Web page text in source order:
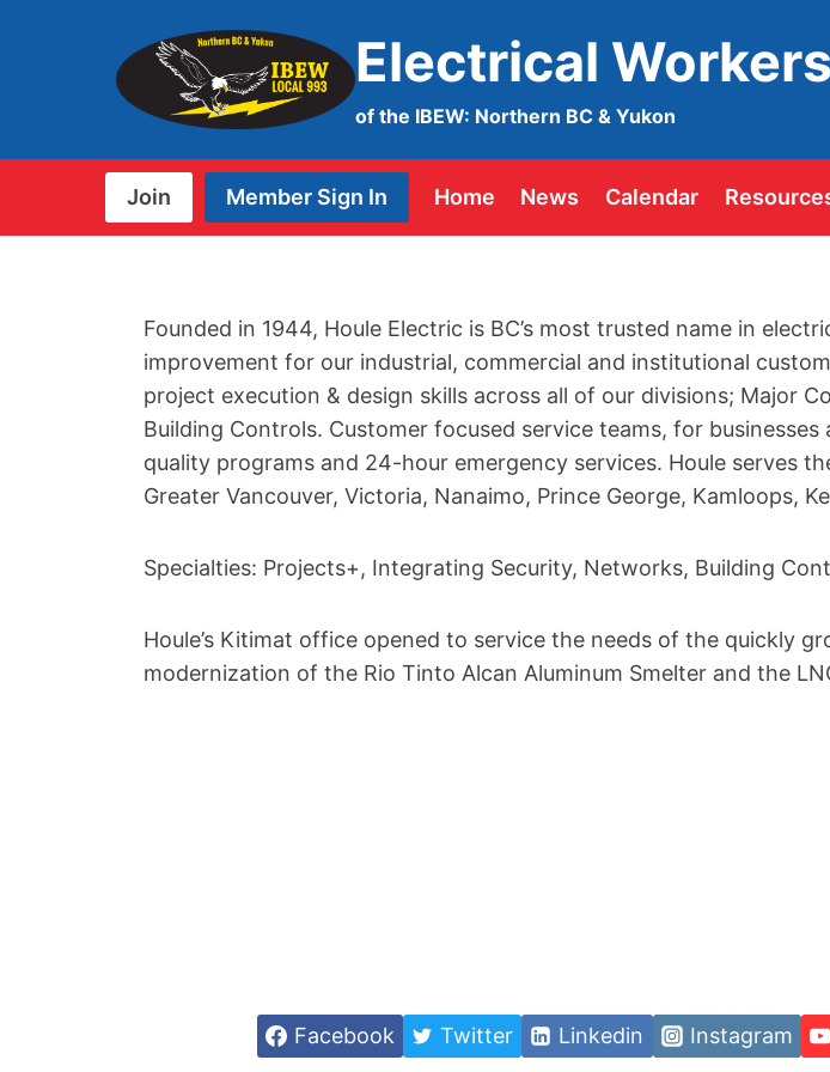
Electrical
of the IBEW: Northern BC & Yukon
Join Member Sign In Home News Calendar
Founded in 1944, Houle Electric is BC’s most trusted name in
improvement for our industrial, commercial and institutional
project execution & design skills across all of our divisions; Major
Building Controls. Customer focused service teams, for
quality programs and 24-hour emergency services. Houle serves
Greater Vancouver, Victoria, Nanaimo, Prince George, Kamloops,
Specialties: Projects+, Integrating Security, Networks, Building
Houle’s Kitimat office opened to service the needs of the quickly
modernization of the Rio Tinto Alcan Aluminum Smelter and the
Facebook Twitter Linkedin Instagram